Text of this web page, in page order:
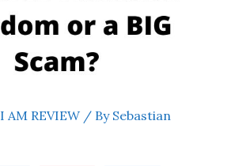
I AM REVIEW / By Sebastian